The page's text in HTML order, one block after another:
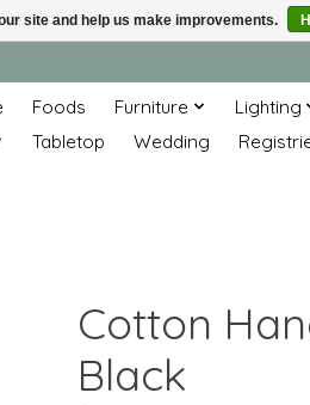
Foods Furniture Lighting
Tabletop Wedding
Cotton
Black
site and help us make improvements.